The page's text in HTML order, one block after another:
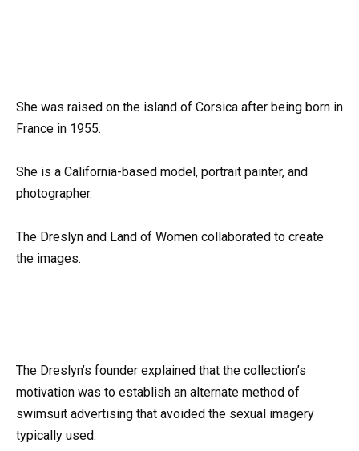
She was raised on the island of Corsica after being born in
France in 1955.
She is a California-based model, portrait painter, and
photographer.
The Dreslyn and Land of Women collaborated to create
the images.
The Dreslyn’s founder explained that the collection’s
motivation was to establish an alternate method of
swimsuit advertising that avoided the sexual imagery
typically used.